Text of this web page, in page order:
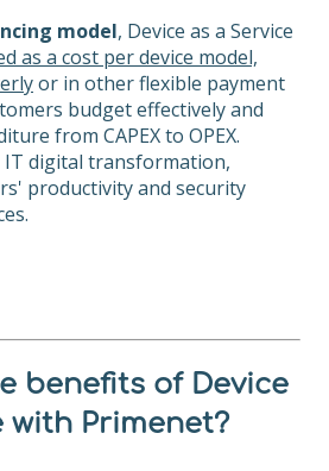
model, Device as a Service
as a cost per device model,
or in other flexible payment
budget effectively and
from CAPEX to OPEX.
digital transformation,
productivity and security
benefits of Device
with Primenet?